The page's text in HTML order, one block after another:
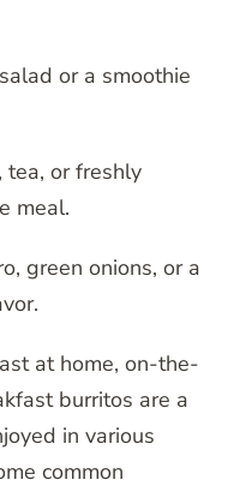
or a smoothie
tea, or freshly
meal.
green onions, or a
at home, on-the-
burritos are a
in various
common